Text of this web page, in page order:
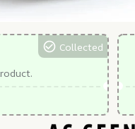
Collected